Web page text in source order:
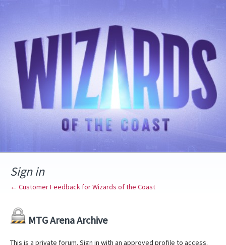
Sign in
← Customer Feedback for Wizards of the Coast
MTG Arena Archive
This is a private forum. Sign in with an approved profile to access.